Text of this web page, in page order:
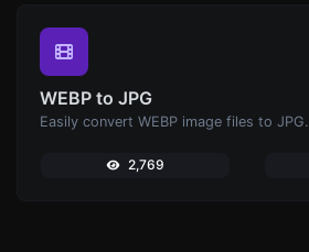
WEBP to JPG
Easily convert WEBP image files to JPG.
2,769